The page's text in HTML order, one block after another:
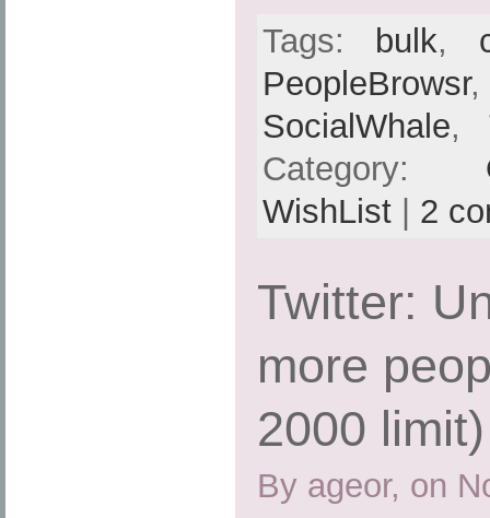
Tags: bulk,
PeopleBrowsr
SocialWhale,
Category:
WishList| 2
Twitter:
more
2000 limit)
By ageor, on